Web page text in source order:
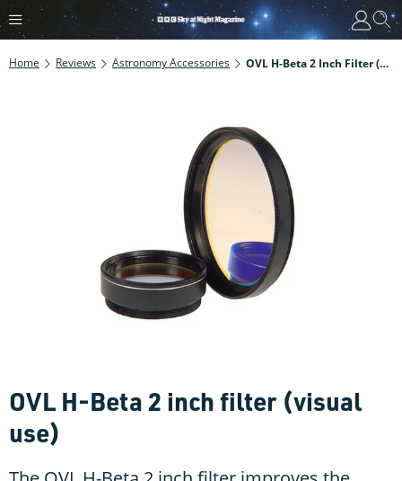
Home Reviews Astronomy Accessories OVL H-Beta 2 Inch Filter (visual Use)
OVL H-Beta 2 inch filter (visual
use)